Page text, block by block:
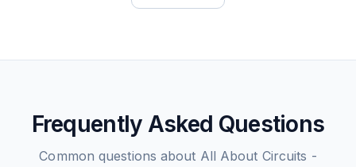
Frequently Asked Questions
Common questions about All About Circuits -